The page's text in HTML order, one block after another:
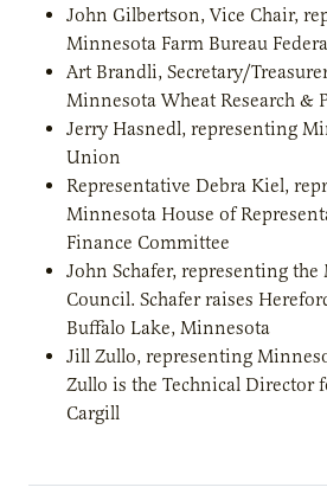
John Gilbertson, Vice Chair,
Minnesota Farm Bureau
Art Brandli, Secretary/
Minnesota Wheat Research &
Jerry Hasnedl, representing
Union
Representative Debra Kiel,
Minnesota House of
Finance Committee
John Schafer, representing
Council. Schafer raises
Buffalo Lake, Minnesota
Jill Zullo, representing
Zullo is the Technical Director
Cargill